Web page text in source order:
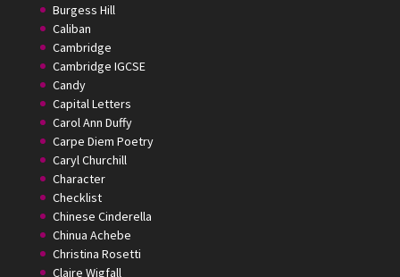
Burgess Hill
Caliban
Cambridge
Cambridge IGCSE
Candy
Capital Letters
Carol Ann Duffy
Carpe Diem Poetry
Caryl Churchill
Character
Checklist
Chinese Cinderella
Chinua Achebe
Christina Rosetti
Claire Wigfall